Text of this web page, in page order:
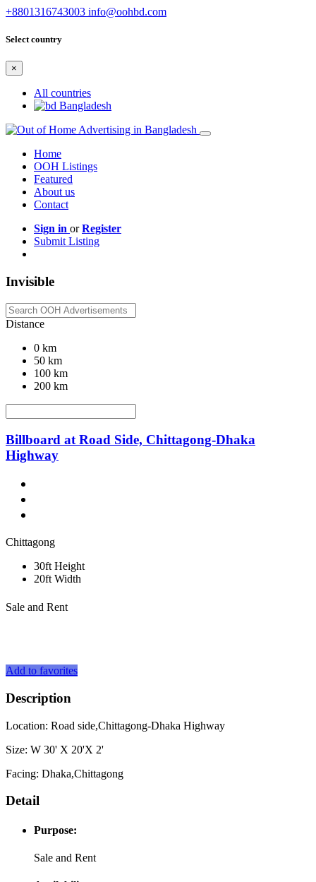
+8801316743003 info@oohbd.com
Select country
×
All countries
Bangladesh
Home
OOH Listings
Featured
About us
Contact
Sign in orRegister
Submit Listing
Invisible
Distance
0 km
50 km
100 km
200 km
Billboard at Road Side, Chittagong-Dhaka
Highway
Chittagong
30ft Height
20ft Width
Sale and Rent
Add to favorites
Description
Location: Road side,Chittagong-Dhaka Highway
Size: W 30' X 20'X 2'
Facing: Dhaka,Chittagong
Detail
Purpose:
Sale and Rent